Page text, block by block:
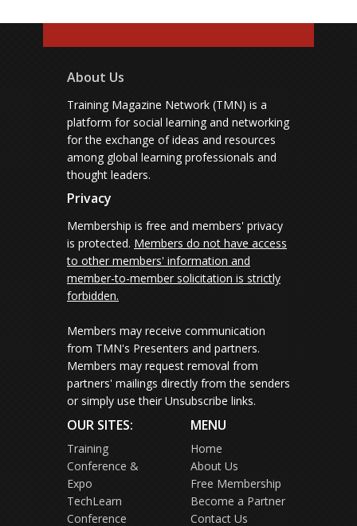
About Us
Training Magazine Network (TMN) is a
platform for social learning and networking
for the exchange of ideas and resources
among global learning professionals and
thought leaders.
Privacy
Membership is free and members' privacy
is protected. Members do not have access
to other members' information and
member-to-member solicitation is strictly
forbidden.
Members may receive communication
from TMN's Presenters and partners.
Members may request removal from
partners' mailings directly from the senders
or simply use their Unsubscribe links.
OUR SITES:
Training
Conference &
Expo
TechLearn
Conference
MENU
Home
About Us
Free Membership
Become a Partner
Contact Us